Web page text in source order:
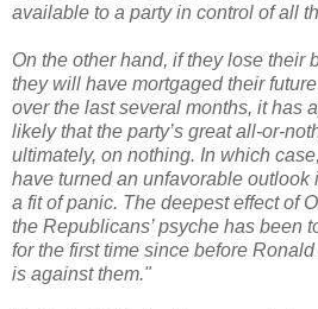
available to a party in control of all
On the other hand, if they lose their
they will have mortgaged their
over the last several months, it has
likely that the party’s great all-or-
ultimately, on nothing. In which
have turned an unfavorable outlook
a fit of panic. The deepest effect of
the Republicans’ psyche has been
for the first time since before
is against them."